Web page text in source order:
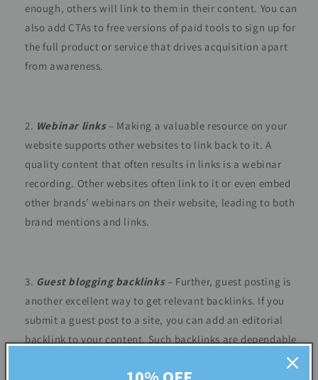
enough, others will link to them in their content. You can
also add CTAs to free versions of paid tools to sign up for
the full product or service that drives acquisition apart
from awareness.
Webinar links– Making a valuable resource on your
website supports other websites to link back to it. A
quality content that often results in links is a webinar
recording. Other websites often link to it or even embed
other brands’ webinars on their website, leading to both
brand mentions and links.
Guest blogging backlinks– Further, guest posting is
another excellent way to get relevant backlinks. If you
submit a guest post to a site, you can add an editorial
backlink to your content. Such backlinks are dependable
to establish authority and trust through other prominent